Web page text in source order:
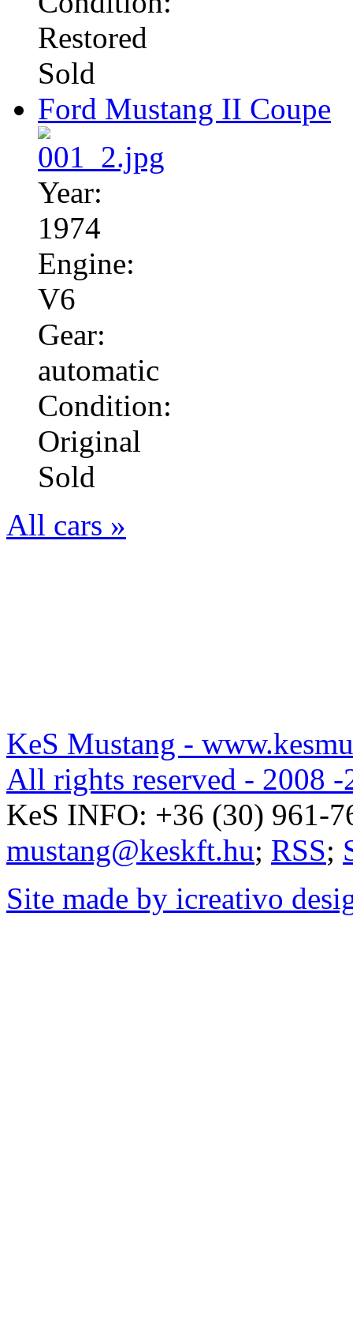
Restored
Sold
Ford Mustang II Coupe
Year:
1974
Engine:
V6
Gear:
automatic
Condition:
Original
Sold
All cars »
KeS Mustang -
All rights reserved - 2008 -
KeS INFO: +36 (30) 961-
mustang@keskft.hu; RSS;
Site made by icreativo